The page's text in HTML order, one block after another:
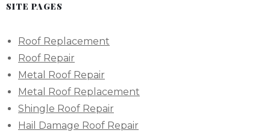
SITE PAGES
Roof Replacement
Roof Repair
Metal Roof Repair
Metal Roof Replacement
Shingle Roof Repair
Hail Damage Roof Repair